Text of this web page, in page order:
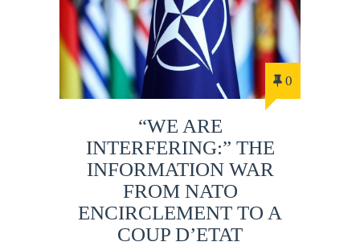
0
“WE ARE
INTERFERING:” THE
INFORMATION WAR
FROM NATO
ENCIRCLEMENT TO A
COUP D’ETAT